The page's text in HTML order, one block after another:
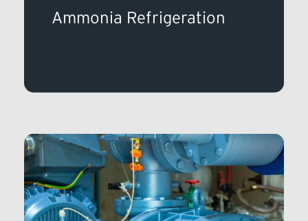
Ammonia Refrigeration